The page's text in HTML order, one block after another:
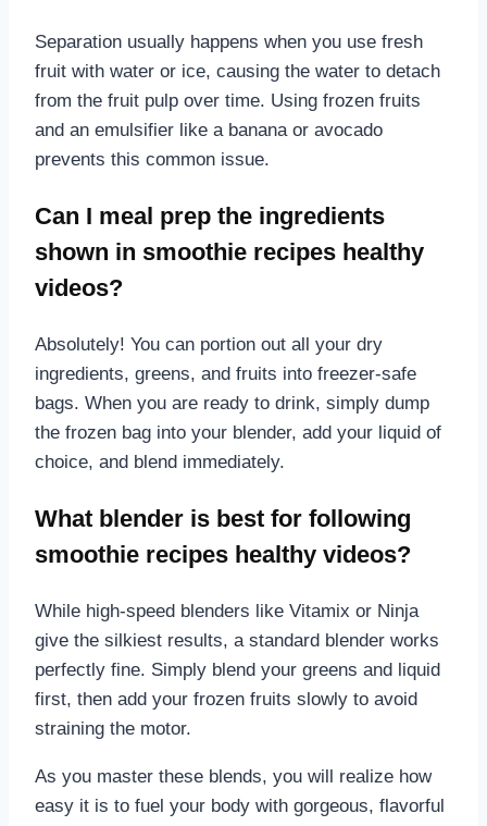
Separation usually happens when you use fresh
fruit with water or ice, causing the water to detach
from the fruit pulp over time. Using frozen fruits
and an emulsifier like a banana or avocado
prevents this common issue.
Can I meal prep the ingredients
shown in smoothie recipes healthy
videos?
Absolutely! You can portion out all your dry
ingredients, greens, and fruits into freezer-safe
bags. When you are ready to drink, simply dump
the frozen bag into your blender, add your liquid of
choice, and blend immediately.
What blender is best for following
smoothie recipes healthy videos?
While high-speed blenders like Vitamix or Ninja
give the silkiest results, a standard blender works
perfectly fine. Simply blend your greens and liquid
first, then add your frozen fruits slowly to avoid
straining the motor.
As you master these blends, you will realize how
easy it is to fuel your body with gorgeous, flavorful